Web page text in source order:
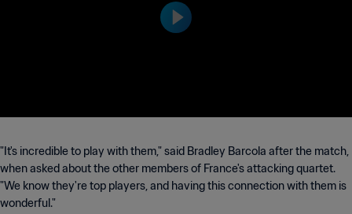
"It's incredible to play with them," said Bradley Barcola after the match,
when asked about the other members of France's attacking quartet.
"We know they're top players, and having this connection with them is
wonderful."